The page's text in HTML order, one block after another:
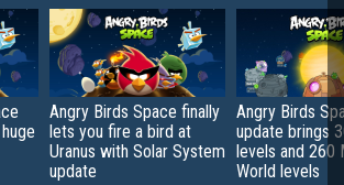
Angry Birds Space finally
lets you fire a bird at
Uranus with Solar System
update
Angry Birds
update brings
levels and 260
World levels